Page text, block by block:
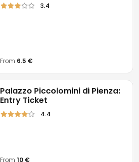
3.4
From 6.5 €
Palazzo Piccolomini di Pienza:
Entry Ticket
4.4
From10 €